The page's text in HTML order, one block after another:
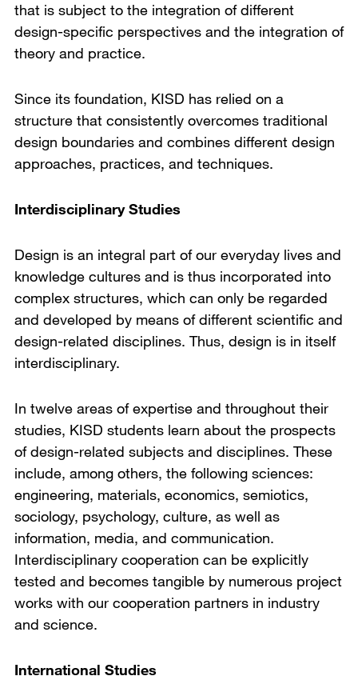
that is subject to the integration of different
design-specific perspectives and the integration of
theory and practice.
Since its foundation, KISD has relied on a
structure that consistently overcomes traditional
design boundaries and combines different design
approaches, practices, and techniques.
Interdisciplinary Studies
Design is an integral part of our everyday lives and
knowledge cultures and is thus incorporated into
complex structures, which can only be regarded
and developed by means of different scientific and
design-related disciplines. Thus, design is in itself
interdisciplinary.
In twelve areas of expertise and throughout their
studies, KISD students learn about the prospects
of design-related subjects and disciplines. These
include, among others, the following sciences:
engineering, materials, economics, semiotics,
sociology, psychology, culture, as well as
information, media, and communication.
Interdisciplinary cooperation can be explicitly
tested and becomes tangible by numerous project
works with our cooperation partners in industry
and science.
International Studies